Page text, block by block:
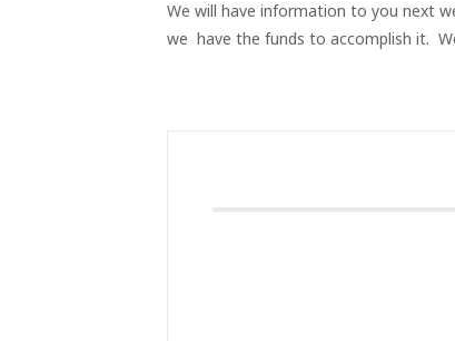
We will have information to you next
we have the funds to accomplish it.